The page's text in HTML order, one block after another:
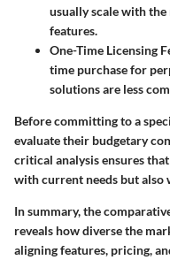
usually scale with
features.
One-Time Licensing
time purchase for
solutions are less
Before committing to a
evaluate their budgetary
critical analysis ensures
with current needs but
In summary, the
reveals how diverse the
aligning features, pricing,